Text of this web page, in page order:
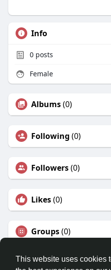
This website uses cookies
Info
0posts
Female
Albums(0)
Following (0)
Followers(0)
Likes(0)
Groups(0)